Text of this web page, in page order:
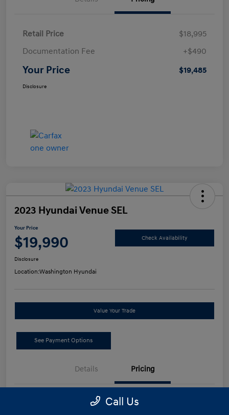
Retail Price
$18,995
Documentation Fee
+$490
Your Price $19,485
Disclosure
2023 Hyundai Venue SEL
Your Price
$19,990 Check Availability
Disclosure
Location:Washington Hyundai
Value Your Trade
See Payment Options
Details Pricing
Call Us